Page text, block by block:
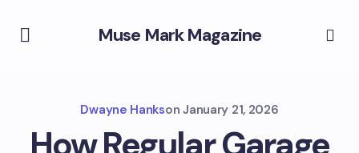
Muse Mark Magazine
Dwayne Hankson January 21, 2026